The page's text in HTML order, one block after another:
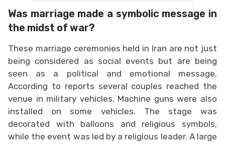
Was marriage made a symbolic message in
the midst of war?
These marriage ceremonies held in Iran are not just
being considered as social events but are being
seen as a political and emotional message.
According to reports several couples reached the
venue in military vehicles. Machine guns were also
installed on some vehicles. The stage was
decorated with balloons and religious symbols,
while the event was led by a religious leader. A large